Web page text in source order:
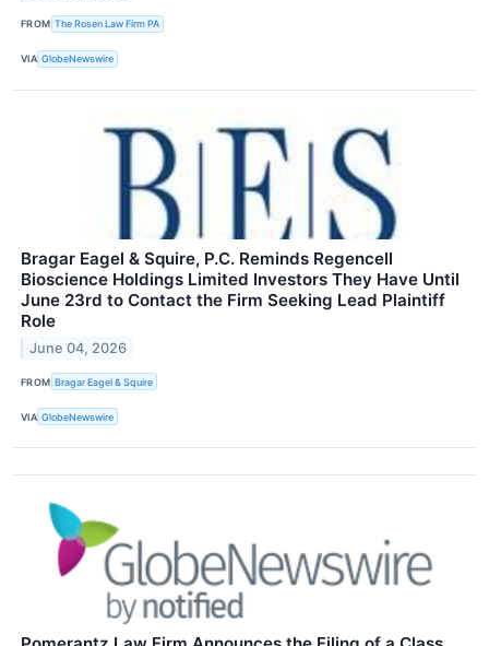
FROM The Rosen Law Firm PA
VIA GlobeNewswire
Bragar Eagel & Squire, P.C. Reminds Regencell
Bioscience Holdings Limited Investors They Have Until
June 23rd to Contact the Firm Seeking Lead Plaintiff
Role
June 04, 2026
FROM Bragar Eagel & Squire
VIA GlobeNewswire